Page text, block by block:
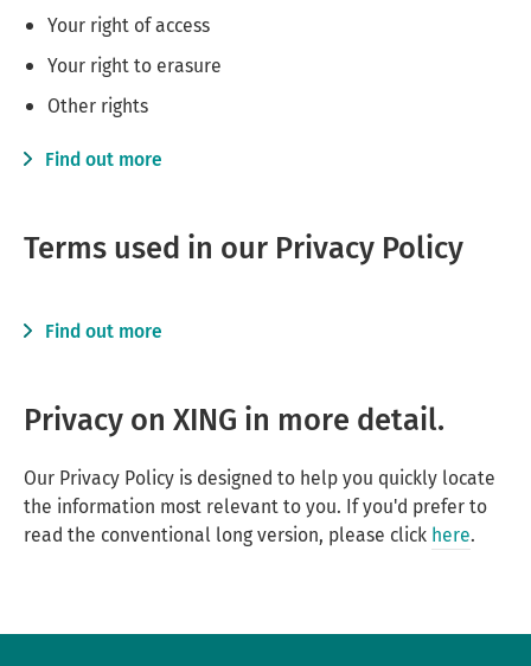
Your right of access
Your right to erasure
Other rights
Find out more
Terms used in our Privacy Policy
Find out more
Privacy on XING in more detail.
Our Privacy Policy is designed to help you quickly locate
the information most relevant to you. If you'd prefer to
read the conventional long version, please click here.